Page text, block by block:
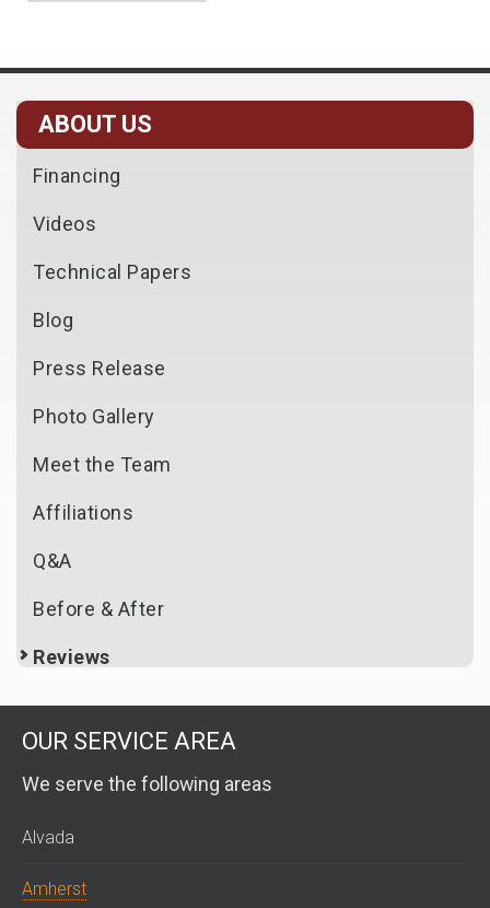
ABOUT US
Financing
Videos
Technical Papers
Blog
Press Release
Photo Gallery
Meet the Team
Affiliations
Q&A
Before & After
Reviews
OUR SERVICE AREA
We serve the following areas
Alvada
Amherst